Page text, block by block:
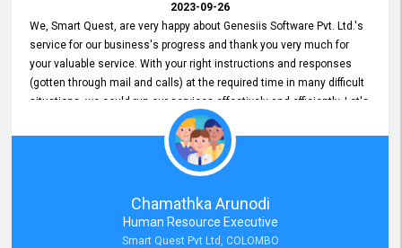
2023-09-26
We, Smart Quest, are very happy about Genesiis Software Pvt. Ltd.'s
service for our business's progress and thank you very much for
your valuable service. With your right instructions and responses
(gotten through mail and calls) at the required time in many difficult
situations, we could run our services effectively and efficiently. Let's
keep this good connection for a long time!
Chamathka Arunodi
Human Resource Executive
Smart Quest Pvt Ltd, COLOMBO